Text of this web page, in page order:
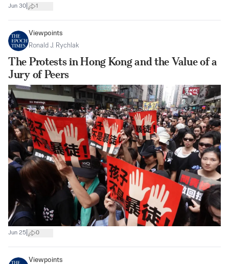
Jun 30 1
Viewpoints
Ronald J. Rychlak
The Protests in Hong Kong and the Value of a
Jury of Peers
Jun 25 0
Viewpoints